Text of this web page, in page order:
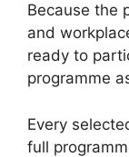
Because the
and
ready to
programme
Every
full